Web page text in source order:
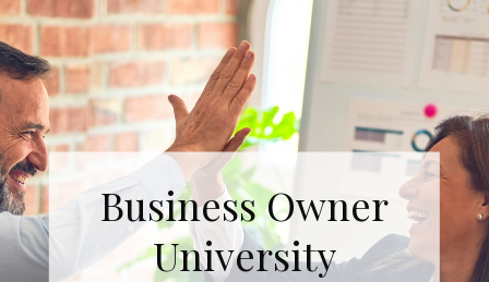
Business Owner
University